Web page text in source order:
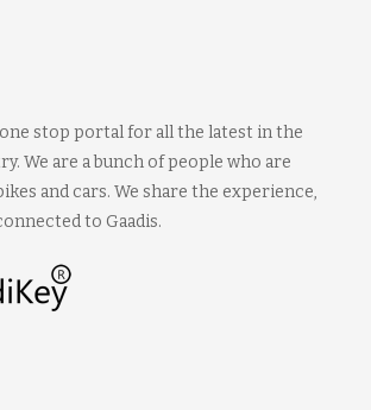
one stop portal for all the latest in the
We are a bunch of people who are
and cars. We share the experience,
to Gaadis.